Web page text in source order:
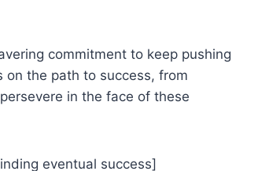
commitment to keep pushing
the path to success, from
in the face of these
eventual success]